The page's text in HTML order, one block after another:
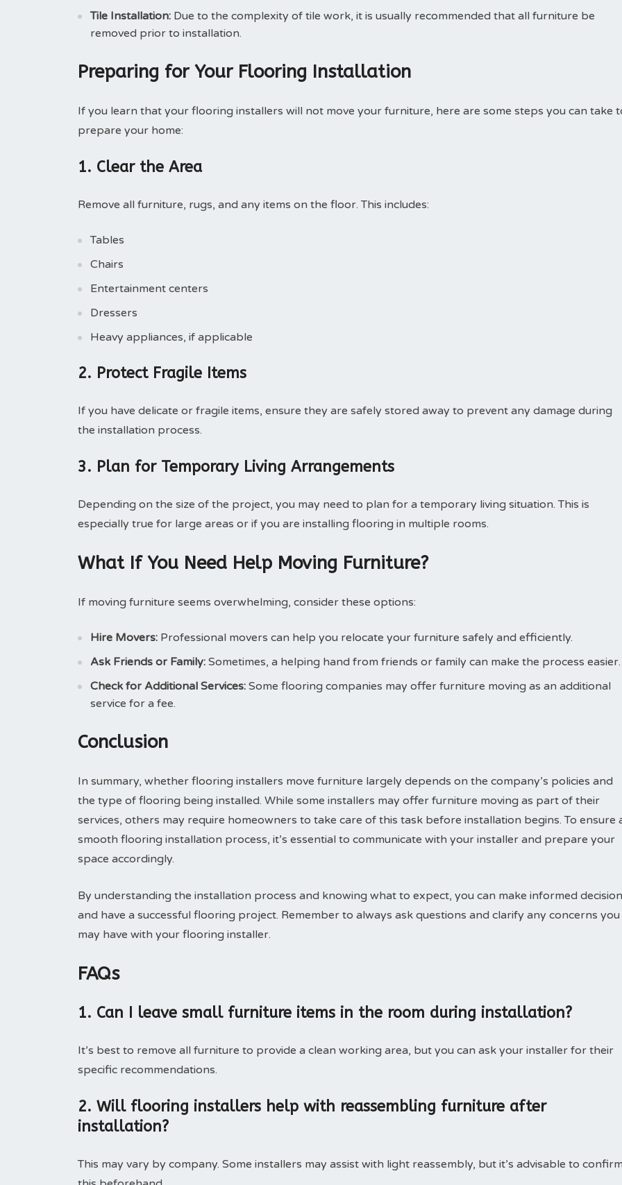
Tile Installation: Due to the complexity of tile work, it is usually recommended that all furniture be
removed prior to installation.
Preparing for Your Flooring Installation
If you learn that your flooring installers will not move your furniture, here are some steps you can take
prepare your home:
1. Clear the Area
Remove all furniture, rugs, and any items on the floor. This includes:
Tables
Chairs
Entertainment centers
Dressers
Heavy appliances, if applicable
2. Protect Fragile Items
If you have delicate or fragile items, ensure they are safely stored away to prevent any damage during
the installation process.
3. Plan for Temporary Living Arrangements
Depending on the size of the project, you may need to plan for a temporary living situation. This is
especially true for large areas or if you are installing flooring in multiple rooms.
What If You Need Help Moving Furniture?
If moving furniture seems overwhelming, consider these options:
Hire Movers: Professional movers can help you relocate your furniture safely and efficiently.
Ask Friends or Family: Sometimes, a helping hand from friends or family can make the process easier.
Check for Additional Services: Some flooring companies may offer furniture moving as an additional
service for a fee.
Conclusion
In summary, whether flooring installers move furniture largely depends on the company’s policies and
the type of flooring being installed. While some installers may offer furniture moving as part of their
services, others may require homeowners to take care of this task before installation begins. To ensure
smooth flooring installation process, it’s essential to communicate with your installer and prepare your
space accordingly.
By understanding the installation process and knowing what to expect, you can make informed
and have a successful flooring project. Remember to always ask questions and clarify any concerns you
may have with your flooring installer.
FAQs
1. Can I leave small furniture items in the room during installation?
It’s best to remove all furniture to provide a clean working area, but you can ask your installer for their
specific recommendations.
2. Will flooring installers help with reassembling furniture after
installation?
This may vary by company. Some installers may assist with light reassembly, but it’s advisable to